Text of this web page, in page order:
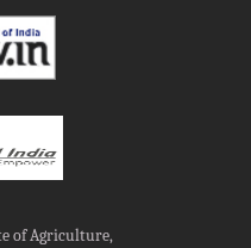
of Agriculture,